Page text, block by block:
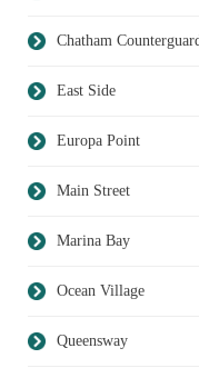
Chatham
East Side
Europa Point
Main Street
Marina Bay
Ocean Village
Queensway